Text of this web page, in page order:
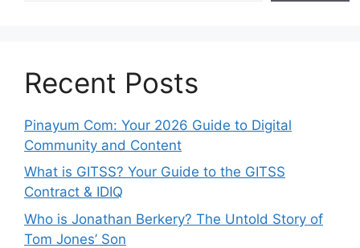
Recent Posts
Pinayum Com: Your 2026 Guide to Digital
Community and Content
What is GITSS? Your Guide to the GITSS
Contract & IDIQ
Who is Jonathan Berkery? The Untold Story of
Tom Jones’ Son